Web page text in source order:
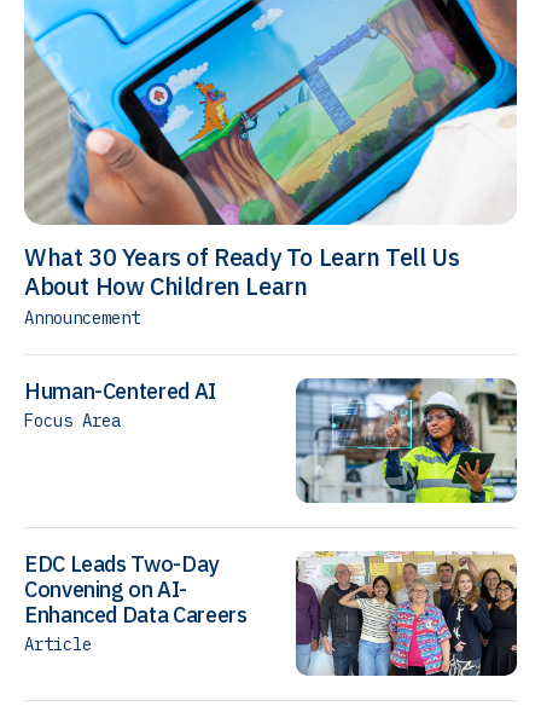
What 30 Years of Ready To Learn Tell Us
About How Children Learn
Announcement
Human-Centered AI
Focus Area
EDC Leads Two-Day
Convening on AI-
Enhanced Data Careers
Article